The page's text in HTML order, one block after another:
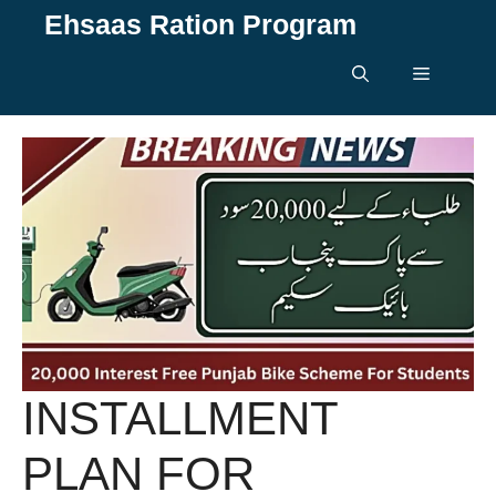
Ehsaas Ration Program
Menu
INSTALLMENT
PLAN FOR